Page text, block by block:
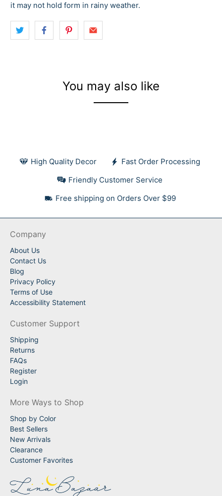
it may not hold form in rainy weather.
You may also like
High Quality Decor
Fast Order Processing
Friendly Customer Service
Free shipping on Orders Over $99
Company
About Us
Contact Us
Blog
Privacy Policy
Terms of Use
Accessibility Statement
Customer Support
Shipping
Returns
FAQs
Register
Login
More Ways to Shop
Shop by Color
Best Sellers
New Arrivals
Clearance
Customer Favorites